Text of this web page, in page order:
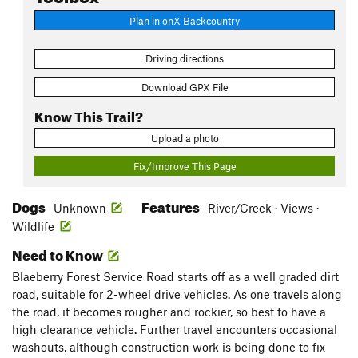
Plan in onX Backcountry
Driving directions
Download GPX File
Know This Trail?
Upload a photo
Fix/Improve This Page
Dogs Unknown Features
River/Creek · Views ·
Wildlife
Need to Know
Blaeberry Forest Service Road starts off as a well graded dirt
road, suitable for 2-wheel drive vehicles. As one travels along
the road, it becomes rougher and rockier, so best to have a
high clearance vehicle. Further travel encounters occasional
washouts, although construction work is being done to fix